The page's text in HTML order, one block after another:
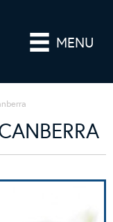
MENU